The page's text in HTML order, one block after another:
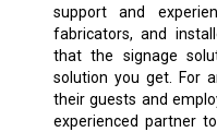
support and
fabricators, and
that the signage
solution you get. For
their guests and
experienced partner